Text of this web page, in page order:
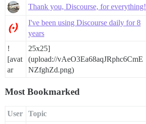
Thank you, Discourse, for everything!
I've been using Discourse daily for 8
years
!
[avat
ar
25x25]
(upload://vAeO3Ea68aqJRphc6CmE
NZfghZd.png)
Most Bookmarked
User Topic